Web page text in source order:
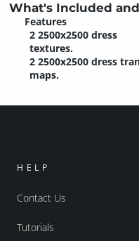
What's Included
Features
2 2500x2500 dress
textures.
2 2500x2500 dress
maps.
HELP
Contact Us
Tutorials